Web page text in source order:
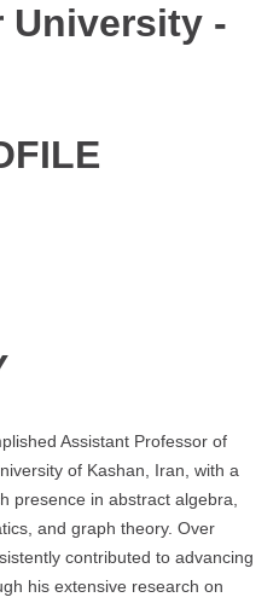
University -
Assistant Professor of
of Kashan, Iran, with a
presence in abstract algebra,
and graph theory. Over
contributed to advancing
his extensive research on